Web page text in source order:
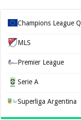
Champions League Q
MLS
Premier League
Serie A
Superliga Argentina